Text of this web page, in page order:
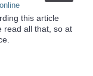
this article
read all that, so at